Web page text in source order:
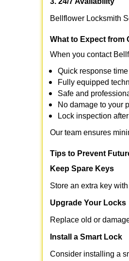
Bellflower Locksmith
What to Expect from
When you contact
Quick response time
Fully equipped
Safe and
No damage to your
Lock inspection
Our team ensures
Tips to Prevent
Keep Spare Keys
Store an extra key
Upgrade Your Locks
Replace old or
Install a Smart Lock
Consider installing a